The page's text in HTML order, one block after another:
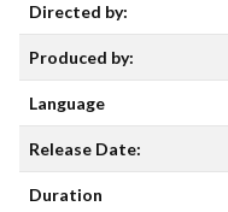
Directed by:
Produced by:
Language
Release Date:
Duration